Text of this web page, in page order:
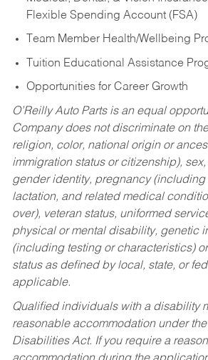
Flexible Spending Account (FSA)
Team Member Health/Wellbeing
Tuition Educational Assistance
Opportunities for Career Growth
O’Reilly Auto Parts is an equal
Company does not discriminate on
religion, color, national origin or
immigration status or citizenship),
gender identity, pregnancy (including
lactation, and related medical
over), veteran status, uniformed
physical or mental disability, genetic
(including testing or characteristics)
status as defined by local, state, or
applicable.
Qualified individuals with a disability
reasonable accommodation under
Disabilities Act. If you require a